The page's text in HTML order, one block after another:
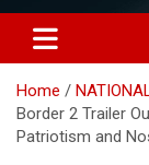
Home
Border 2 Trailer
Patriotism and